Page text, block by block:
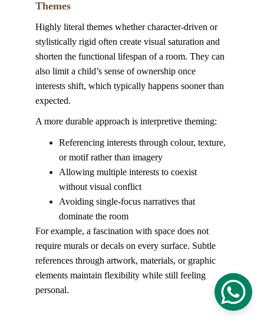
Themes
Highly literal themes whether character-driven or
stylistically rigid often create visual saturation and
shorten the functional lifespan of a room. They can
also limit a child’s sense of ownership once
interests shift, which typically happens sooner than
expected.
A more durable approach is interpretive theming:
Referencing interests through colour, texture,
or motif rather than imagery
Allowing multiple interests to coexist
without visual conflict
Avoiding single-focus narratives that
dominate the room
For example, a fascination with space does not
require murals or decals on every surface. Subtle
references through artwork, materials, or graphic
elements maintain flexibility while still feeling
personal.